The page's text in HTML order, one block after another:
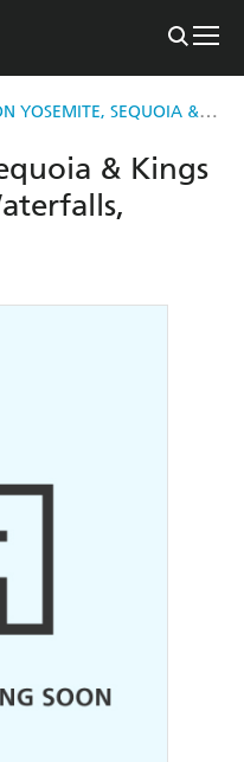
MOON YOSEMITE, SEQUOIA & KINGS CANYON
& Kings